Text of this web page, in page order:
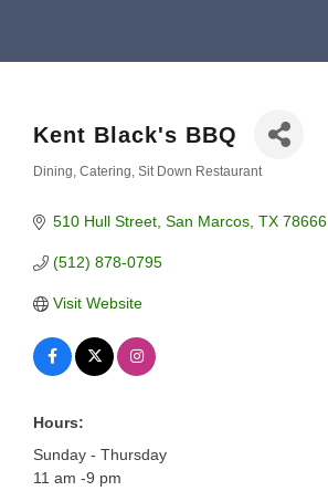
Kent Black's BBQ
Dining Catering Sit Down Restaurant
510 Hull Street San Marcos TX 78666
(512) 878-0795
Visit Website
Hours:
Sunday - Thursday
11 am -9 pm